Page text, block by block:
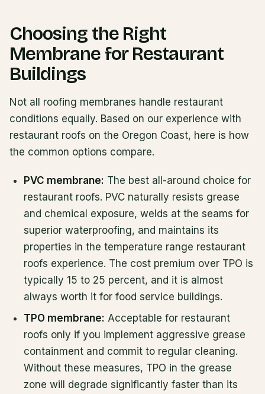
Choosing the Right
Membrane for Restaurant
Buildings
Not all roofing membranes handle restaurant
conditions equally. Based on our experience with
restaurant roofs on the Oregon Coast, here is how
the common options compare.
PVC membrane: The best all-around choice for
restaurant roofs. PVC naturally resists grease
and chemical exposure, welds at the seams for
superior waterproofing, and maintains its
properties in the temperature range restaurant
roofs experience. The cost premium over TPO is
typically 15 to 25 percent, and it is almost
always worth it for food service buildings.
TPO membrane: Acceptable for restaurant
roofs only if you implement aggressive grease
containment and commit to regular cleaning.
Without these measures, TPO in the grease
zone will degrade significantly faster than its